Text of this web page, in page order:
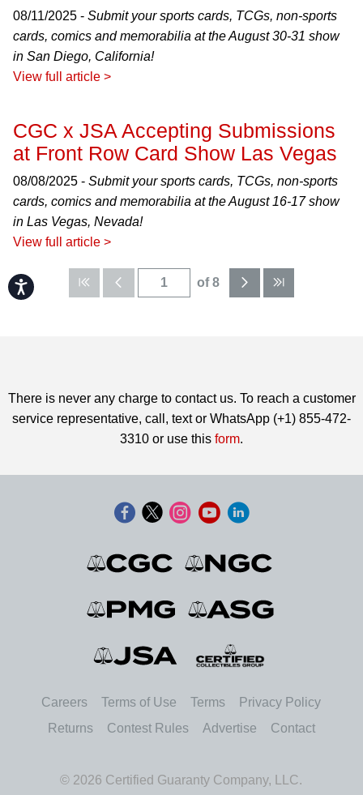
Accessibility
08/11/2025 - Submit your sports cards, TCGs, non-sports
cards, comics and memorabilia at the August 30-31 show
in San Diego, California!
View full article >
CGC x JSA Accepting Submissions
at Front Row Card Show Las Vegas
08/08/2025 - Submit your sports cards, TCGs, non-sports
cards, comics and memorabilia at the August 16-17 show
in Las Vegas, Nevada!
View full article >
of 8
There is never any charge to contact us. To reach a customer
service representative, call, text or WhatsApp (+1) 855-472-
3310 or use this form.
Careers Terms of Use Terms
Privacy Policy
Returns
Contest Rules Advertise Contact
© 2026 Certified Guaranty Company, LLC.